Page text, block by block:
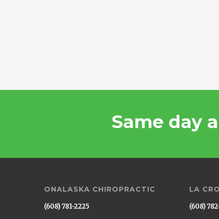
Same day
ONALASKA CHIROPRACTIC
(608) 781-2225
LA
(608)